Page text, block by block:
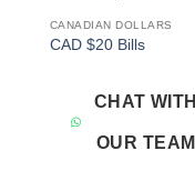
CANADIAN DOLLARS
CAD $20 Bills
CHAT WITH
OUR TEAM